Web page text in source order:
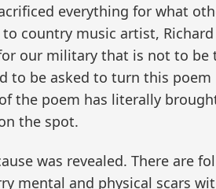
everything for what
country music artist, Richard
our military that is not to be
to be asked to turn this poem
the poem has literally
the spot.
was revealed. There are
mental and physical scars